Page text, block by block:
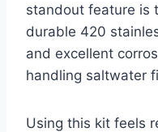
standout feature is
durable 420
and excellent
handling saltwater
Using this kit feels